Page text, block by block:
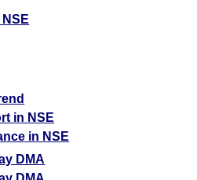
in NSE
in NSE
DMA